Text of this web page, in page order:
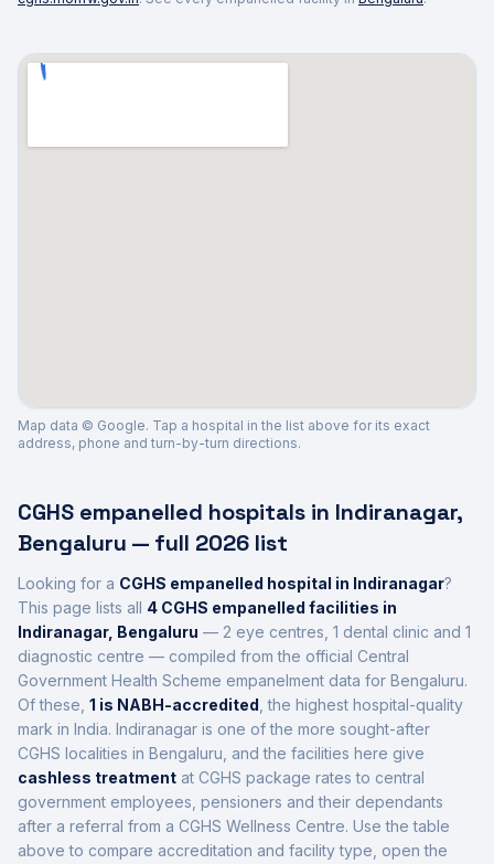
Map data © Google. Tap a hospital in the list above for its exact
address, phone and turn-by-turn directions.
CGHS empanelled hospitals in Indiranagar,
Bengaluru — full 2026 list
Looking for a CGHS empanelled hospital in Indiranagar?
This page lists all 4 CGHS empanelled facilities in
Indiranagar, Bengaluru — 2 eye centres, 1 dental clinic and 1
diagnostic centre — compiled from the official Central
Government Health Scheme empanelment data for Bengaluru.
Of these, 1 is NABH-accredited , the highest hospital-quality
mark in India. Indiranagar is one of the more sought-after
CGHS localities in Bengaluru, and the facilities here give
cashless treatment at CGHS package rates to central
government employees, pensioners and their dependants
after a referral from a CGHS Wellness Centre. Use the table
above to compare accreditation and facility type, open the